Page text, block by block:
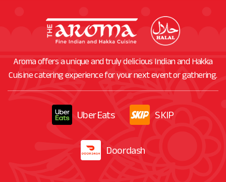
Aroma offers a unique and truly delicious Indian and Hakka
Cuisine catering experience for your next event or gathering.
UberEats SKIP
Doordash